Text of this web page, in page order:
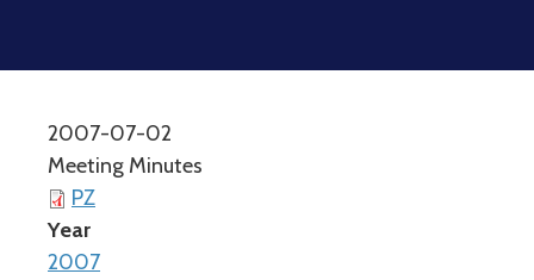
2007-07-02
Meeting Minutes
PZ
Year
2007